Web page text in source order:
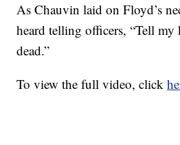
As Chauvin laid on Floyd’s
heard telling officers, “Tell
dead.”
To view the full video, click